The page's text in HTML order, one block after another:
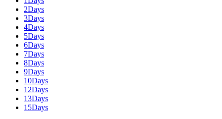
2Days
3Days
4Days
5Days
6Days
7Days
8Days
9Days
10Days
12Days
13Days
15Days